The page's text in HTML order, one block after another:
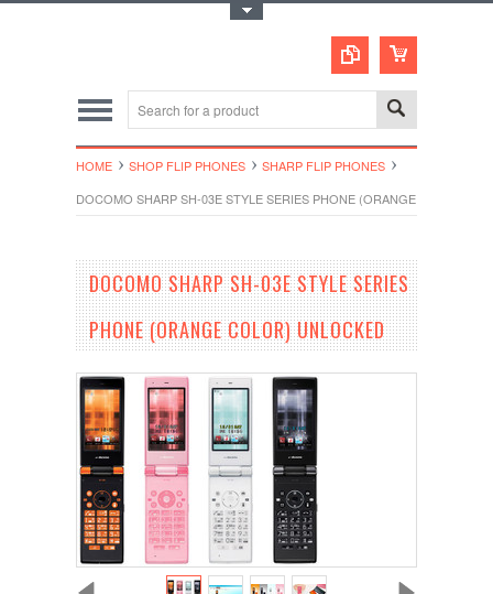
HOME SHOP FLIP PHONES
SHARP FLIP PHONES
DOCOMO SHARP SH-03E STYLE SERIES PHONE (ORANGE COLOR)
DOCOMO SHARP SH-03E STYLE SERIES
PHONE (ORANGE COLOR) UNLOCKED